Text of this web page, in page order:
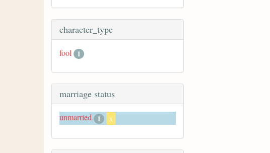
character_type
fool 1
marriage status
unmarried 1 x